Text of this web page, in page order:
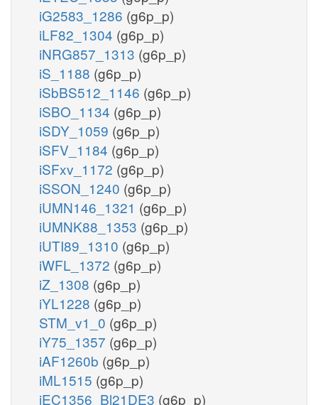
iG2583_1286 (g6p_p)
iLF82_1304 (g6p_p)
iNRG857_1313 (g6p_p)
iS_1188 (g6p_p)
iSbBS512_1146 (g6p_p)
iSBO_1134 (g6p_p)
iSDY_1059 (g6p_p)
iSFV_1184 (g6p_p)
iSFxv_1172 (g6p_p)
iSSON_1240 (g6p_p)
iUMN146_1321 (g6p_p)
iUMNK88_1353 (g6p_p)
iUTI89_1310 (g6p_p)
iWFL_1372 (g6p_p)
iZ_1308 (g6p_p)
iYL1228 (g6p_p)
STM_v1_0 (g6p_p)
iY75_1357 (g6p_p)
iAF1260b (g6p_p)
iML1515 (g6p_p)
iEC1356_Bl21DE3 (g6p_p)